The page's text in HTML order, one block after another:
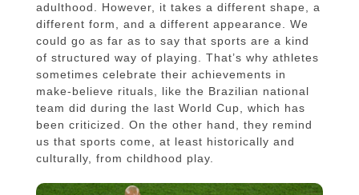
adulthood. However, it takes a different shape, a
different form, and a different appearance. We
could go as far as to say that sports are a kind
of structured way of playing. That’s why athletes
sometimes celebrate their achievements in
make-believe rituals, like the Brazilian national
team did during the last World Cup, which has
been criticized. On the other hand, they remind
us that sports come, at least historically and
culturally, from childhood play.